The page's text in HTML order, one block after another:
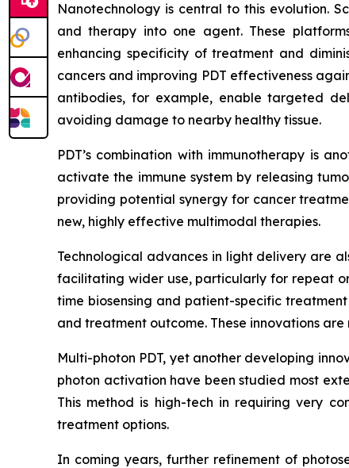
Nanotechnology is central to this evolution.
and therapy into one agent. These
enhancing specificity of treatment and
cancers and improving PDT effectiveness
antibodies, for example, enable targeted
avoiding damage to nearby healthy tissue.
PDT’s combination with immunotherapy is
activate the immune system by releasing
providing potential synergy for cancer
new, highly effective multimodal therapies.
Technological advances in light delivery are
facilitating wider use, particularly for repeat
time biosensing and patient-specific
and treatment outcome. These innovations
Multi-photon PDT, yet another developing
photon activation have been studied most
This method is high-tech in requiring very
treatment options.
In coming years, further refinement of